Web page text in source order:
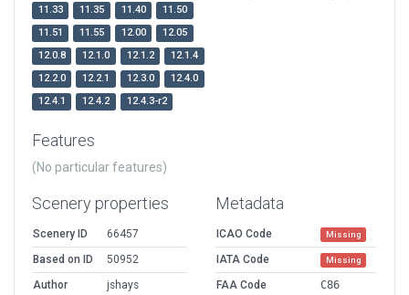
11.33 11.35 11.40
11.50
11.51
11.55 12.00
12.05
12.0.8
12.1.0 12.1.2
12.1.4
12.2.0
12.2.1 12.3.0
12.4.0
12.4.1
12.4.2 12.4.3-r2
Features
(No particular features)
Scenery properties
Scenery ID
66457
Based on ID
50952
Author
jshays
Metadata
ICAO Code Missing
IATA Code Missing
FAA Code
C86